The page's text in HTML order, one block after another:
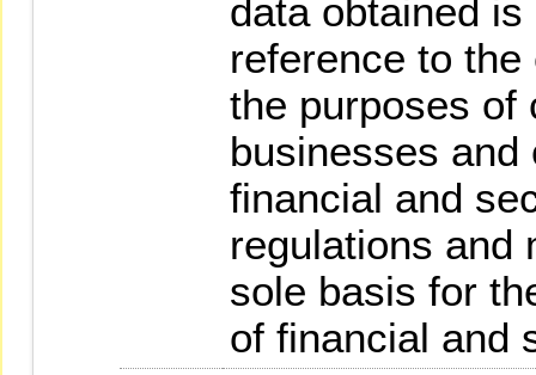
data obtained is
reference to
the purposes of
businesses
financial and
regulations and
sole basis for
of financial and